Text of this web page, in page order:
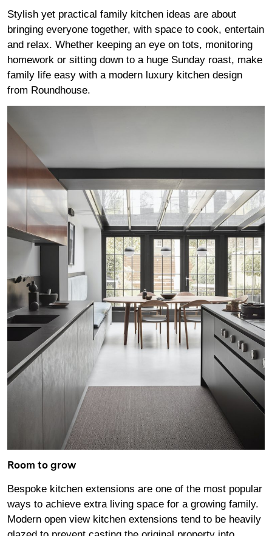
Stylish yet practical family kitchen ideas are about
bringing everyone together, with space to cook, entertain
and relax. Whether keeping an eye on tots, monitoring
homework or sitting down to a huge Sunday roast, make
family life easy with a modern luxury kitchen design
from Roundhouse.
Room to grow
Bespoke kitchen extensions are one of the most popular
ways to achieve extra living space for a growing family.
Modern open view kitchen extensions tend to be heavily